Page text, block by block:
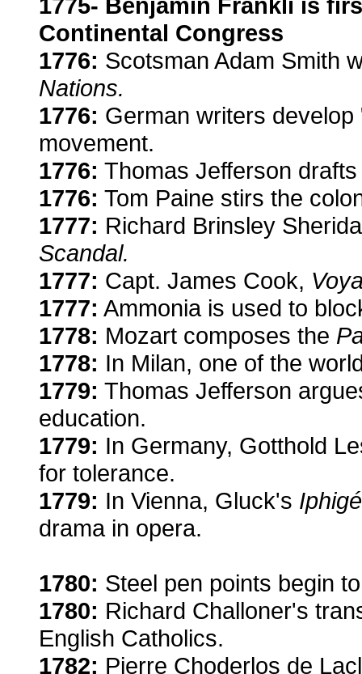
Continental Congress
1776: Scotsman Adam Smith
Nations.
1776: German writers
movement.
1776: Thomas Jefferson
1776: Tom Paine stirs the
1777: Richard Brinsley
Scandal.
1777: Capt. James Cook,
1777: Ammonia is used to
1778: Mozart composes the
1778: In Milan, one of the
1779: Thomas Jefferson
education.
1779: In Germany, Gotthold
for tolerance.
1779: In Vienna, Gluck's
drama in opera.
1780: Steel pen points begin
1780: Richard Challoner's
English Catholics.
1782: Pierre Choderlos de